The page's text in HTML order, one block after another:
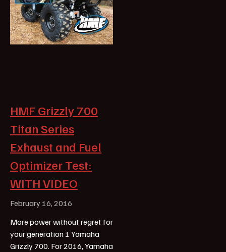
HMF Grizzly 700
Titan Series
Exhaust and Fuel
Optimizer Test:
WITH VIDEO
February 16, 2016
More power without regret for
your generation 1 Yamaha
Grizzly 700. For 2016, Yamaha